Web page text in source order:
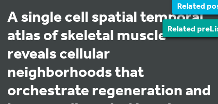
Related
Related
A single cell spatial temporal
atlas of skeletal muscle
reveals cellular
neighborhoods that
orchestrate regeneration and